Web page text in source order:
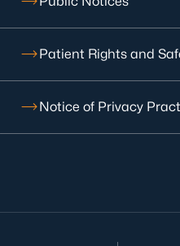
Patient Rights and
Notice of Privacy